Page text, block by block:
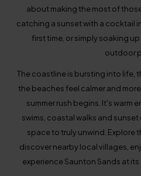
about making the most of
catching a sunset with a cocktail
first time, or simply soaking
outdoor
The coastline is bursting into life,
the beaches feel calmer and
summer rush begins. It's warm
swims, coastal walks and
space to truly unwind. Explore
discover nearby local villages,
experience Saunton Sands at